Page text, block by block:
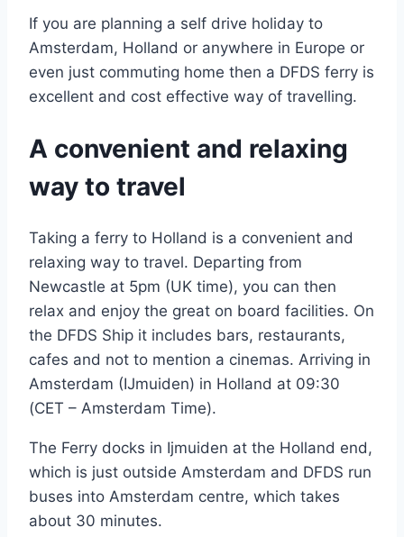
If you are planning a self drive holiday to
Amsterdam, Holland or anywhere in Europe or
even just commuting home then a DFDS ferry is
excellent and cost effective way of travelling.
A convenient and relaxing
way to travel
Taking a ferry to Holland is a convenient and
relaxing way to travel. Departing from
Newcastle at 5pm (UK time), you can then
relax and enjoy the great on board facilities. On
the DFDS Ship it includes bars, restaurants,
cafes and not to mention a cinemas. Arriving in
Amsterdam (IJmuiden) in Holland at 09:30
(CET – Amsterdam Time).
The Ferry docks in Ijmuiden at the Holland end,
which is just outside Amsterdam and DFDS run
buses into Amsterdam centre, which takes
about 30 minutes.